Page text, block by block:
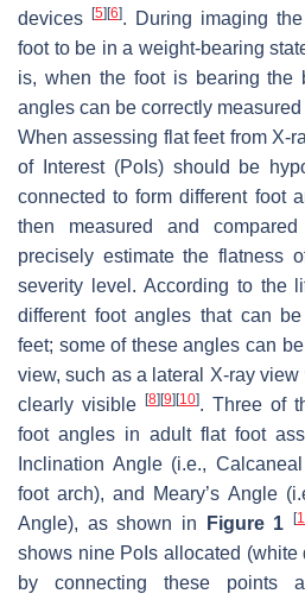
devices
[5] [6]. During imaging
foot to be in a weight-bearing
is, when the foot is bearing the
angles can be correctly measured
When assessing flat feet from X-
of Interest (PoIs) should be
connected to form different foot
then measured and
precisely estimate the flatness
severity level. According to the
different foot angles that can
feet; some of these angles can
view, such as a lateral X-ray
clearly visible
[8] [9] [10]. Three of
foot angles in adult flat foot
Inclination Angle (i.e.,
foot arch), and Meary’s Angle
Angle), as shown in
Figure 1 [
shows nine PoIs allocated (white
by connecting these points